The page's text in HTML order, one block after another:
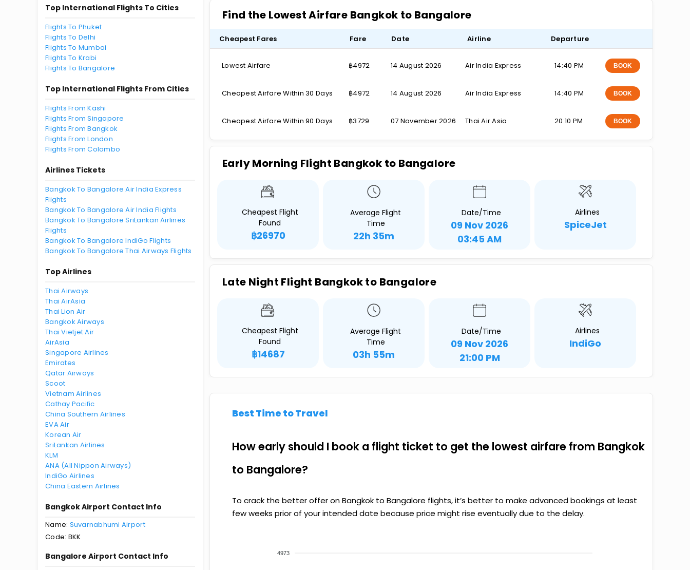
Top International Flights To Cities
Flights To Phuket
Flights To Delhi
Flights To Mumbai
Flights To Krabi
Flights To Bangalore
Top International Flights From Cities
Flights From Kashi
Flights From Singapore
Flights From Bangkok
Flights From London
Flights From Colombo
Airlines Tickets
Bangkok To Bangalore Air India Express
Flights
Bangkok To Bangalore Air India Flights
Bangkok To Bangalore SriLankan Airlines
Flights
Bangkok To Bangalore IndiGo Flights
Bangkok To Bangalore Thai Airways Flights
Top Airlines
Thai Airways
Thai AirAsia
Thai Lion Air
Bangkok Airways
Thai Vietjet Air
AirAsia
Singapore Airlines
Emirates
Qatar Airways
Scoot
Vietnam Airlines
Cathay Pacific
China Southern Airlines
EVA Air
Korean Air
SriLankan Airlines
KLM
ANA (All Nippon Airways)
IndiGo Airlines
China Eastern Airlines
Bangkok Airport Contact Info
Name: Suvarnabhumi Airport
Code: BKK
Bangalore Airport Contact Info
Find the Lowest Airfare Bangkok to Bangalore
Cheapest Fares Fare Date Airline Departure
Lowest Airfare ฿4972 14 August 2026 Air India Express 14:40 PM BOOK
Cheapest Airfare Within 30 Days ฿4972 14 August 2026 Air India Express 14:40 PM BOOK
Cheapest Airfare Within 90 Days ฿3729 07 November 2026 Thai Air Asia 20:10 PM BOOK
Early Morning Flight Bangkok to Bangalore
Cheapest Flight
Found
฿26970
Average Flight
Time
22h 35m
Date/Time
09 Nov 2026
03:45 AM
Airlines
SpiceJet
Late Night Flight Bangkok to Bangalore
Cheapest Flight
Found
฿14687
Average Flight
Time
03h 55m
Date/Time
09 Nov 2026
21:00 PM
Airlines
IndiGo
Best Time to Travel
How early should I book a flight ticket to get the lowest airfare from Bangkok
to Bangalore?
To crack the better offer on Bangkok to Bangalore flights, it’s better to make advanced bookings at least
few weeks prior of your intended date because price might rise eventually due to the delay.
4973